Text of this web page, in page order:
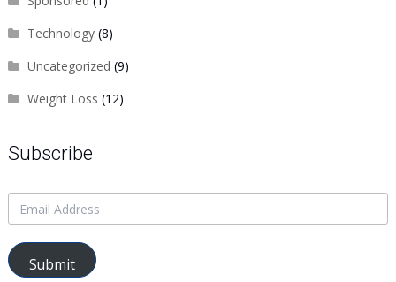
Technology(8)
Uncategorized (9)
Weight Loss (12)
Subscribe
Submit